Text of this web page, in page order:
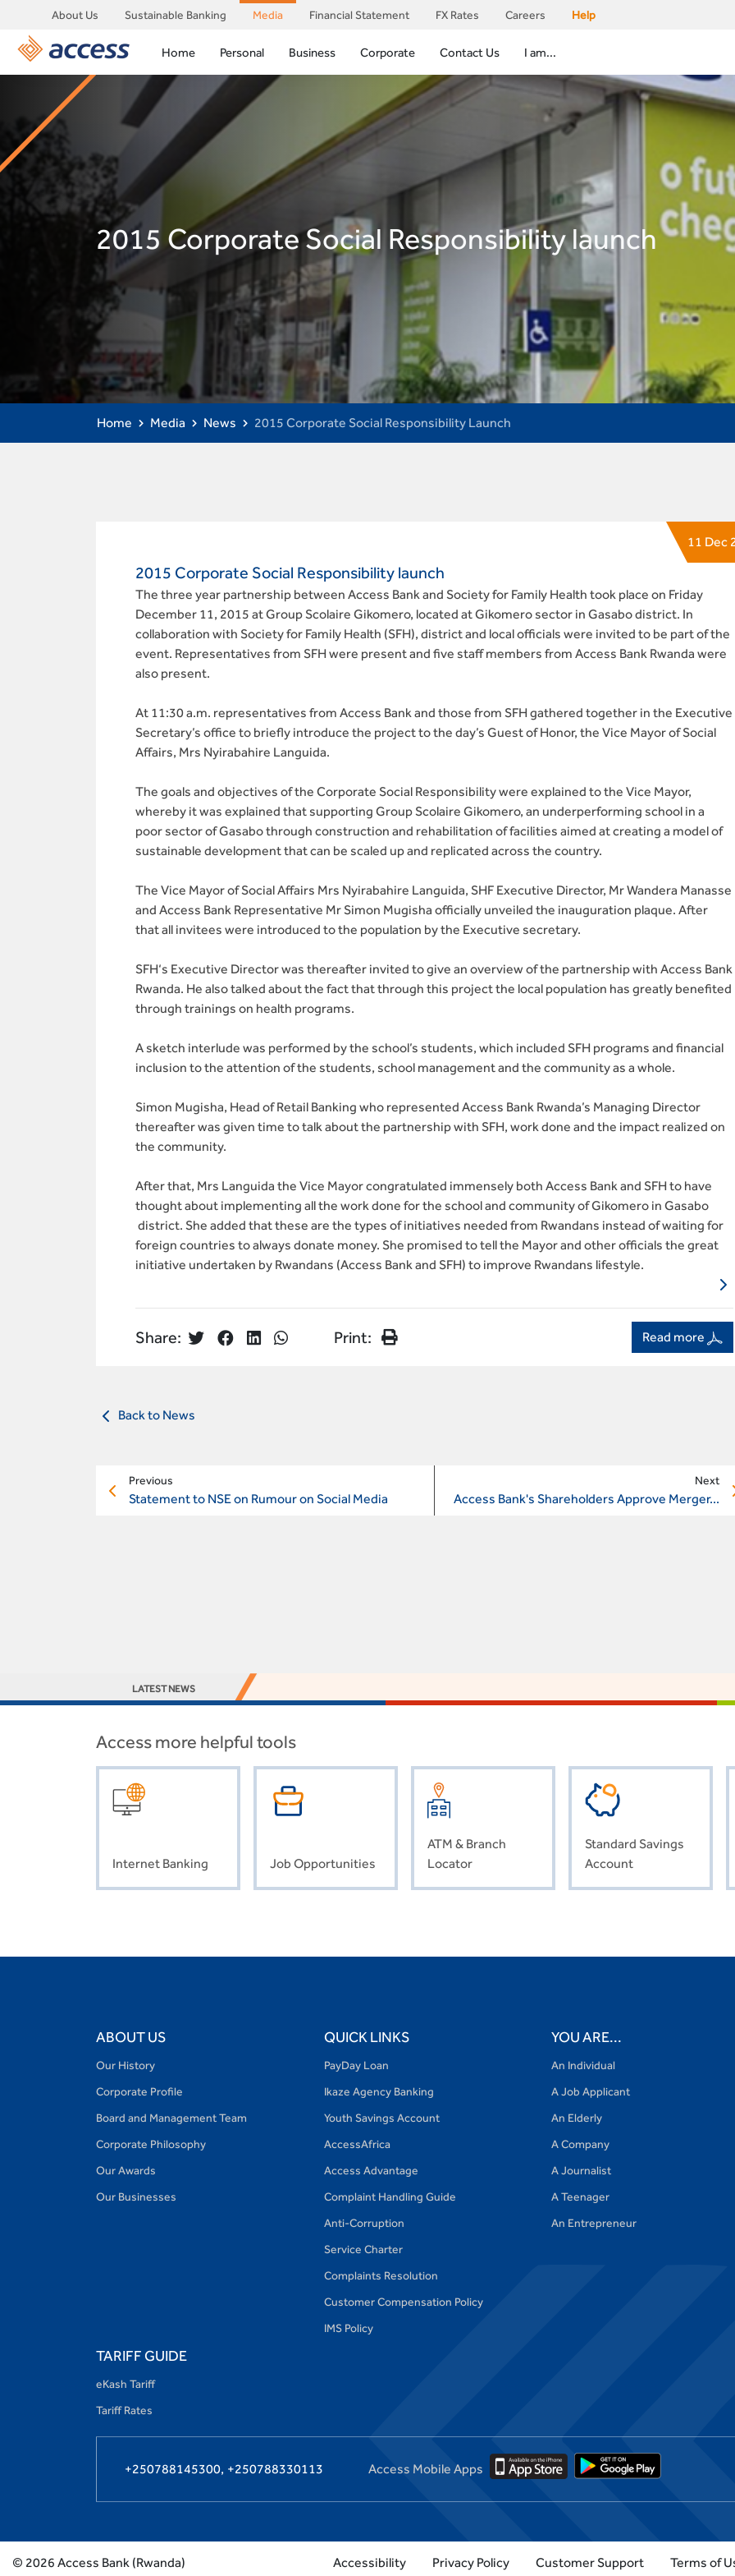
About Us Sustainable Banking Media Financial Statement FX Rates Careers Help
Home Personal Business Corporate Contact Us I am...
2015 Corporate Social Responsibility launch
Home Media News 2015 Corporate Social Responsibility Launch
11 Dec
2015 Corporate Social Responsibility launch
The three year partnership between Access Bank and Society for Family Health took place on Friday
December 11, 2015 at Group Scolaire Gikomero, located at Gikomero sector in Gasabo district. In
collaboration with Society for Family Health (SFH), district and local officials were invited to be part of the
event. Representatives from SFH were present and five staff members from Access Bank Rwanda were
also present.
At 11:30 a.m. representatives from Access Bank and those from SFH gathered together in the Executive
Secretary’s office to briefly introduce the project to the day’s Guest of Honor, the Vice Mayor of Social
Affairs, Mrs Nyirabahire Languida.
The goals and objectives of the Corporate Social Responsibility were explained to the Vice Mayor,
whereby it was explained that supporting Group Scolaire Gikomero, an underperforming school in a
poor sector of Gasabo through construction and rehabilitation of facilities aimed at creating a model of
sustainable development that can be scaled up and replicated across the country.
The Vice Mayor of Social Affairs Mrs Nyirabahire Languida, SHF Executive Director, Mr Wandera Manasse
and Access Bank Representative Mr Simon Mugisha officially unveiled the inauguration plaque. After
that all invitees were introduced to the population by the Executive secretary.
SFH‘s Executive Director was thereafter invited to give an overview of the partnership with Access Bank
Rwanda. He also talked about the fact that through this project the local population has greatly benefited
through trainings on health programs.
A sketch interlude was performed by the school’s students, which included SFH programs and financial
inclusion to the attention of the students, school management and the community as a whole.
Simon Mugisha, Head of Retail Banking who represented Access Bank Rwanda’s Managing Director
thereafter was given time to talk about the partnership with SFH, work done and the impact realized on
the community.
After that, Mrs Languida the Vice Mayor congratulated immensely both Access Bank and SFH to have
thought about implementing all the work done for the school and community of Gikomero in Gasabo
district. She added that these are the types of initiatives needed from Rwandans instead of waiting for
foreign countries to always donate money. She promised to tell the Mayor and other officials the great
initiative undertaken by Rwandans (Access Bank and SFH) to improve Rwandans lifestyle.
Share: Print: Read more
Back to News
Previous
Statement to NSE on Rumour on Social Media
Next
Access Bank's Shareholders Approve Merger...
LATEST NEWS
Access more helpful tools
Internet Banking Job Opportunities
ATM & Branch
Locator
Standard Savings
Account
ABOUT US
Our History
Corporate Profile
Board and Management Team
Corporate Philosophy
Our Awards
Our Businesses
QUICK LINKS
PayDay Loan
Ikaze Agency Banking
Youth Savings Account
AccessAfrica
Access Advantage
Complaint Handling Guide
Anti-Corruption
Service Charter
Complaints Resolution
Customer Compensation Policy
IMS Policy
YOU ARE...
An Individual
A Job Applicant
An Elderly
A Company
A Journalist
A Teenager
An Entrepreneur
TARIFF GUIDE
eKash Tariff
Tariff Rates
+250788145300, +250788330113 Access Mobile Apps
© 2026 Access Bank (Rwanda) Accessibility Privacy Policy Customer Support Terms of